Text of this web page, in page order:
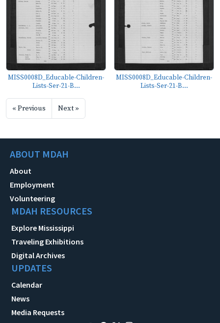
MISS0008D_Educable-Children-
Lists-Ser-21-B...
MISS0008D_Educable-Children-
Lists-Ser-21-B...
« Previous Next »
ABOUT MDAH
About
Employment
Volunteering
MDAH RESOURCES
Explore Mississippi
Traveling Exhibitions
Digital Archives
UPDATES
Calendar
News
Media Requests